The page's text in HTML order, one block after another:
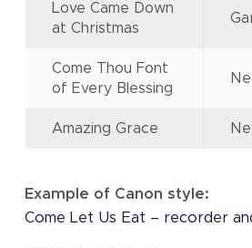
Love Came Down
at Christmas
Come Thou Font
of Every Blessing
Amazing Grace
Example of Canon style:
Come Let Us Eat – recorder